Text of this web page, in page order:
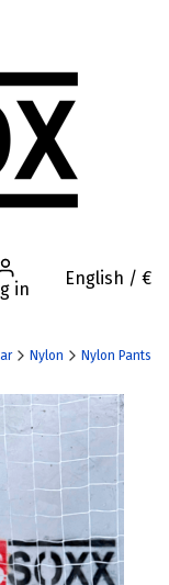
in the cart: 0.
in
English / €
Nylon Nylon Pants